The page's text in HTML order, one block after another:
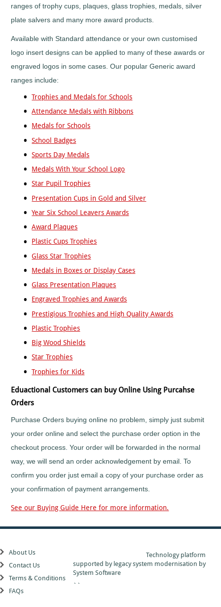
Skateboarding
Skittles
Snooker
Softball
Squash
Dance
Surfing
Swimming
Synchronised
Swimming
Table
Tennis
Taekwondo
Tap
Dancing
Tennis
Ten
Bowling
Trampoline
Triathlon
Volleyball
Walking
Football
Water
Polo
Windsurfing
Wrestling
to
more...
here
ranges of trophy cups, plaques, glass trophies, medals, silver
plate salvers and many more award products.
Available with Standard attendance or your own customised
logo insert designs can be applied to many of these awards or
engraved logos in some cases. Our popular Generic award
ranges include:
Trophies and Medals for Schools
Attendance Medals with Ribbons
Medals for Schools
School Badges
Sports Day Medals
Medals With Your School Logo
Star Pupil Trophies
Presentation Cups in Gold and Silver
Year Six School Leavers Awards
Award Plaques
Plastic Cups Trophies
Glass Star Trophies
Medals in Boxes or Display Cases
Glass Presentation Plaques
Engraved Trophies and Awards
Prestigious Trophies and High Quality Awards
Plastic Trophies
Big Wood Shields
Star Trophies
Trophies for Kids
Eduactional Customers can buy Online Using Purcahse
Orders
Purchase Orders buying online no problem, simply just submit
your order online and select the purchase order option in the
checkout process. Your order will be forwarded in the normal
way, we will send an order acknowledgement by email. To
confirm you order just email a copy of your purchase order as
your confirmation of payment arrangements.
See our Buying Guide Here for more information.
About Us
Contact Us
Terms & Conditions
FAQs
Technology platform
supported by legacy system modernisation by
System Software
``